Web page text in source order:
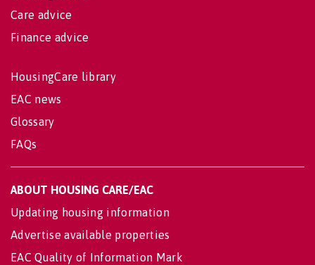
Care advice
Finance advice
HousingCare library
EAC news
Glossary
FAQs
ABOUT HOUSING CARE/EAC
Updating housing information
Advertise available properties
EAC Quality of Information Mark